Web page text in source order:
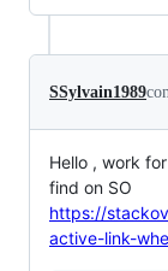
SSylvain1989
Hello , work
find on SO
https://
active-link-